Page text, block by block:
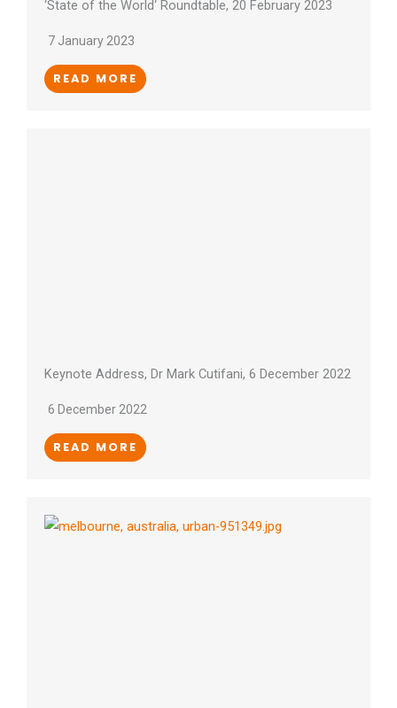
‘State of the World‘ Roundtable, 20 February 2023
7 January 2023
READ MORE
Keynote Address, Dr Mark Cutifani, 6 December 2022
6 December 2022
READ MORE